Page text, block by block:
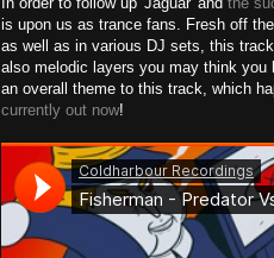
is upon us as trance fans. Fresh off
as well as in various DJ sets, this
also melodic layers you may think you
an overall theme to this track, which
currently out now!